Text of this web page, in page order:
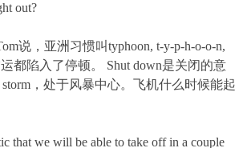
out?
说，亚洲习惯叫typhoon, t-y-p-h-o-o-n,
都陷入了停顿。 Shut down是关闭的意
，处于风暴中心。飞机什么时候能起
that we will be able to take off in a couple